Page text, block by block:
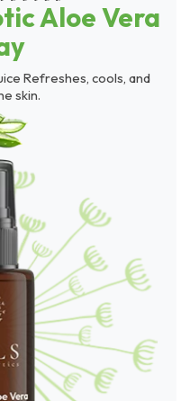
Aloe Vera
Refreshes, cools, and
skin.